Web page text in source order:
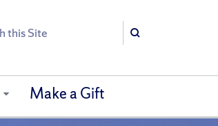
Search
Make a Gift